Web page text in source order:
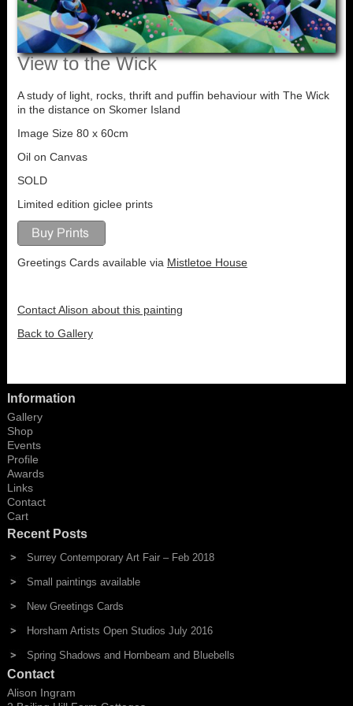
View to the Wick
A study of light, rocks, thrift and puffin behaviour with The Wick
in the distance on Skomer Island
Image Size 80 x 60cm
Oil on Canvas
SOLD
Limited edition giclee prints
Greetings Cards available via Mistletoe House
Contact Alison about this painting
Back to Gallery
Information
Gallery
Shop
Events
Profile
Awards
Links
Contact
Cart
Recent Posts
Surrey Contemporary Art Fair – Feb 2018
Small paintings available
New Greetings Cards
Horsham Artists Open Studios July 2016
Spring Shadows and Hornbeam and Bluebells
Contact
Alison Ingram